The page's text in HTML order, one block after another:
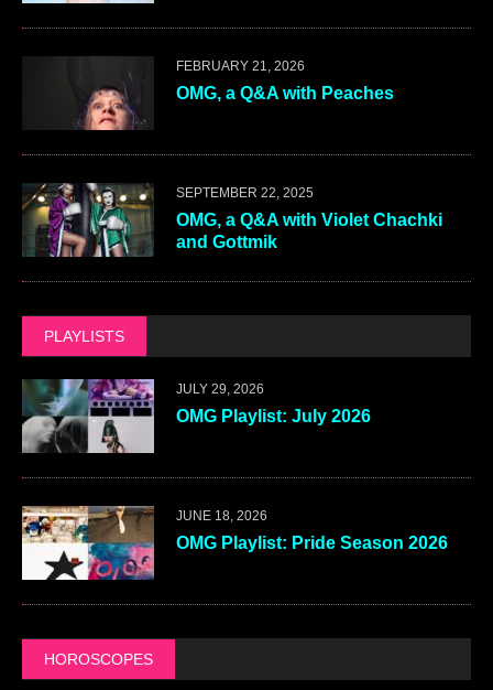
FEBRUARY 21, 2026
OMG, a Q&A with Peaches
SEPTEMBER 22, 2025
OMG, a Q&A with Violet Chachki
and Gottmik
PLAYLISTS
JULY 29, 2026
OMG Playlist: July 2026
JUNE 18, 2026
OMG Playlist: Pride Season 2026
HOROSCOPES